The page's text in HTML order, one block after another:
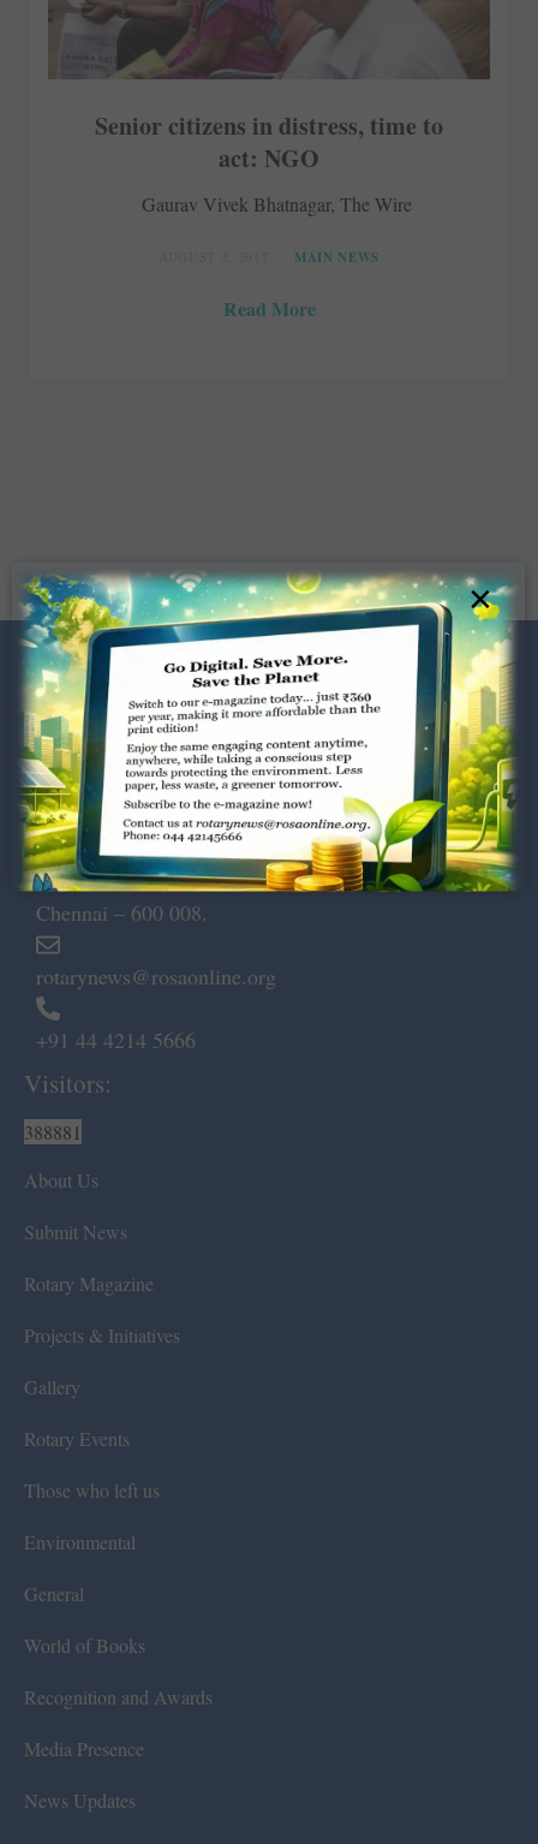
Senior citizens in distress, time to
act: NGO
Gaurav Vivek Bhatnagar, The Wire
MAIN NEWS
Read More
Dugar Towers, 3rd Floor, 34,
Marshalls Road, Egmore,
Chennai – 600 008.
rotarynews@rosaonline.org
+91 44 4214 5666
Visitors:
388881
About Us
Submit News
Rotary Magazine
Projects & Initiatives
Gallery
Rotary Events
Those who left us
Environmental
General
World of Books
Recognition and Awards
Media Presence
News Updates
×